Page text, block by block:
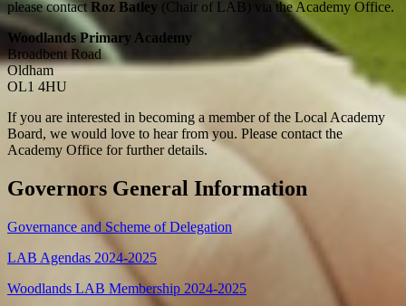
please contact Roz Batley (Chair of LAB) via the Academy Office.
Woodlands Primary Academy
Broadbent Road
Oldham
OL1 4HU
If you are interested in becoming a member of the Local Academy
Board, we would love to hear from you. Please contact the
Academy Office for further details.
Governors General Information
Governance and Scheme of Delegation
LAB Agendas 2024-2025
Woodlands LAB Membership 2024-2025